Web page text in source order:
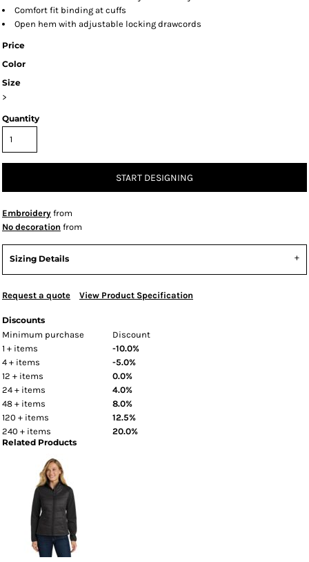
Comfort fit binding at cuffs
Open hem with adjustable locking drawcords
Price
Color
Size
>
Quantity
START DESIGNING
Embroidery from
No decoration from
Sizing Details
Request a quote View Product Specification
Discounts
Minimum purchase
Discount
1 + items
-10.0%
4 + items
-5.0%
12 + items
0.0%
24 + items
4.0%
48 + items
8.0%
120 + items
12.5%
240 + items
20.0%
Related Products